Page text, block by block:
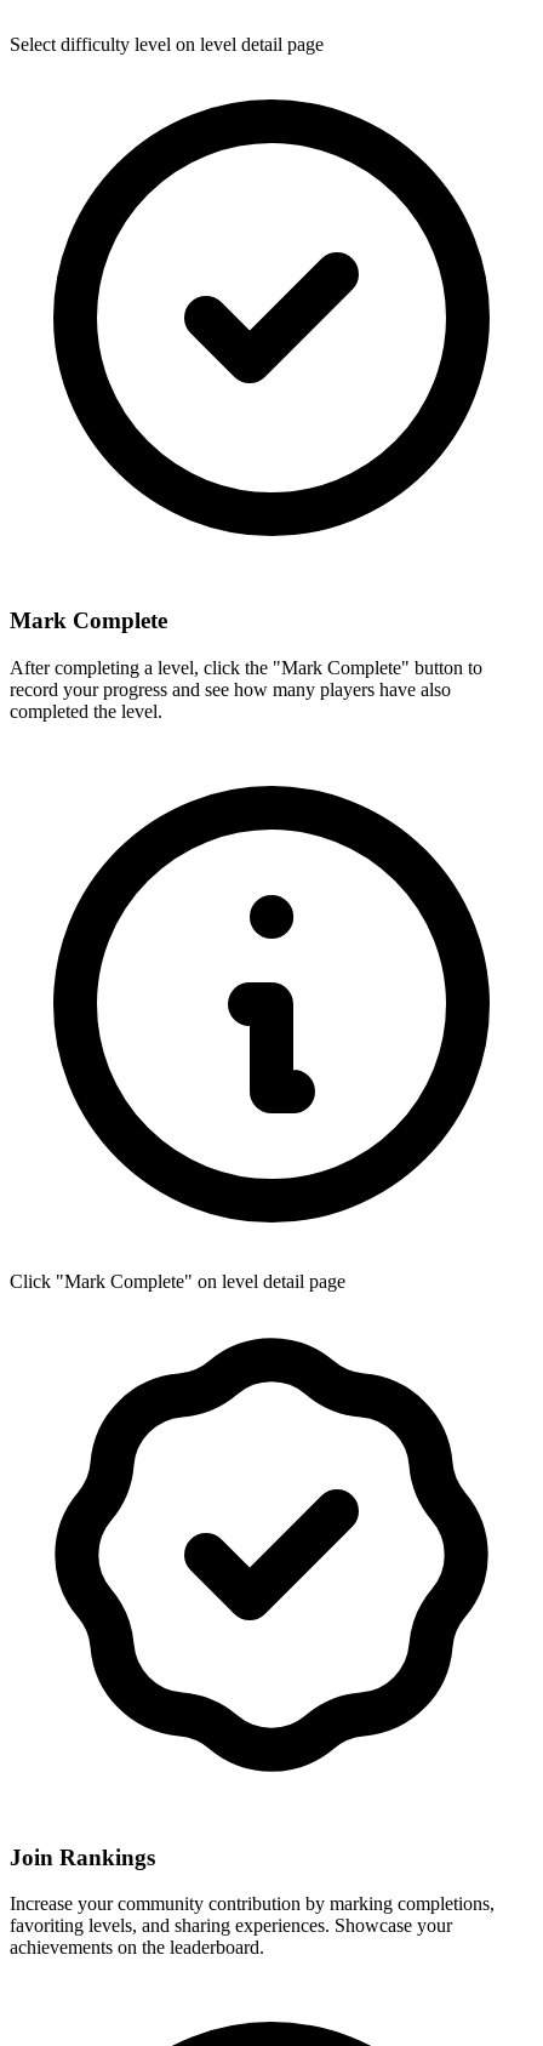
Select difficulty level on level detail page
Mark Complete
After completing a level, click the "Mark Complete" button to
record your progress and see how many players have also
completed the level.
Click "Mark Complete" on level detail page
Join Rankings
Increase your community contribution by marking completions,
favoriting levels, and sharing experiences. Showcase your
achievements on the leaderboard.